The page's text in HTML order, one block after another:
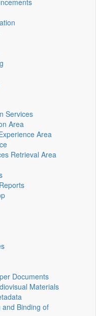
Services
Area
Area
Retrieval Area
Documents
Materials
Binding of